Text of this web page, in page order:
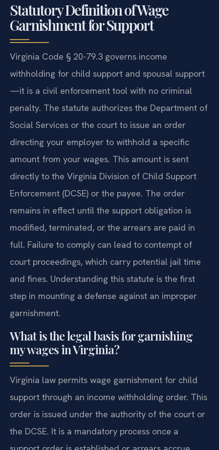
Statutory Definition of Wage
Garnishment for Support
Virginia Code § 20-79.3 governs income
withholding for child support and spousal support
—it is a civil enforcement tool with no criminal
penalty. The statute authorizes the Department of
Social Services or the court to issue an order
directing your employer to withhold a specific
amount from your wages. This amount is sent
directly to the Virginia Division of Child Support
Enforcement (DCSE) or the payee. The order
remains in effect until the support obligation is
modified, terminated, or the arrears are paid in
full. Failure to comply can lead to contempt of
court proceedings, which carry potential jail time
and fines. Understanding this statute is the first
step in mounting a defense against an improper
garnishment.
What is the legal basis for garnishing
my wages in Virginia?
Virginia law permits wage garnishment for child
support through an income withholding order. This
order is issued under the authority of the court or
the DCSE. It is a mandatory process once a